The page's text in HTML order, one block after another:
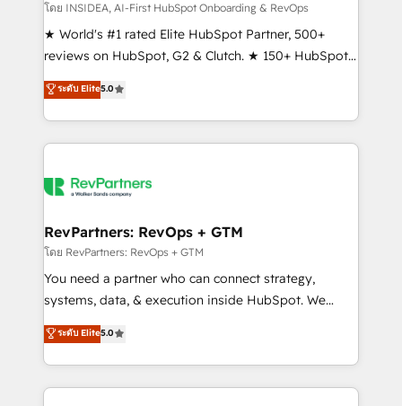
customer lifecycle through seamless integrations,
ensure long-term adoption with change-
management programs, and align marketing, sales,
HubSpot accreditations and experience across
hundreds of organizations in dozens of industries,
explore whether S2 is the partner you’ve been
โดย INSIDEA, AI-First HubSpot Onboarding & RevOps
★ World's #1 rated Elite HubSpot Partner, 500+
reviews on HubSpot, G2 & Clutch. ★ 150+ HubSpot
Certified Experts & Trainers across the team ★
1,500+ implementations across five continents ★ AI-
First, RevOps-led, Onboarding obsessed ★
Company of the Year 2024/25 INSIDEA helps
engine. We onboard your team, migrate your data,
from week one, in your time zone. What we do ➤
Onboarding: Live in weeks, with workflows built
around your business, not a template. ➤ Migration:
Move from any legacy CRM. Zero downtime, full data
run your revenue process. Sales, marketing, and
service wired together. ➤ AI and Integrations: Layer
ระดับ Elite5.0
RevPartners: RevOps + GTM
โดย RevPartners: RevOps + GTM
You need a partner who can connect strategy,
systems, data, & execution inside HubSpot. We
bridge the gap where most agencies fall short by
combining GTM strategy with technical execution to
solve the right problem with the right solution. As the
only firm in the world to hold Elite Partner
ระดับ Elite5.0